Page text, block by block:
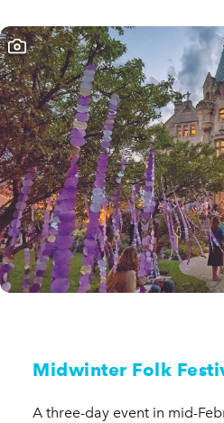
Midwinter Folk
A three-day event in mid-